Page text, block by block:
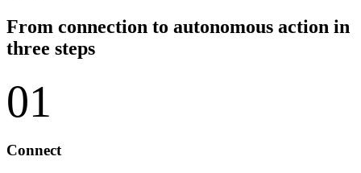
From connection to autonomous action in
three steps
01
Connect